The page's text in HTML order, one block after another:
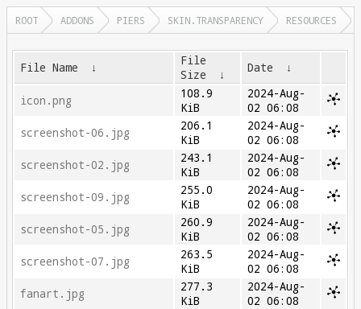
ROOT ADDONS PIERS SKIN.TRANSPARENCY RESOURCES
File Name ↓
File
Size
↓ Date ↓
icon.png
108.9
KiB
2024-Aug-
02 06:08
screenshot-06.jpg
206.1
KiB
2024-Aug-
02 06:08
screenshot-02.jpg
243.1
KiB
2024-Aug-
02 06:08
screenshot-09.jpg
255.0
KiB
2024-Aug-
02 06:08
screenshot-05.jpg
260.9
KiB
2024-Aug-
02 06:08
screenshot-07.jpg
263.5
KiB
2024-Aug-
02 06:08
fanart.jpg
277.3
KiB
2024-Aug-
02 06:08